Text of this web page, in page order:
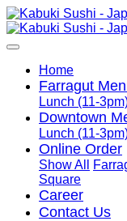
Home
Farragut
Lunch (11-
Downtown
Lunch (11-
Online Order
Show All
Square
Career
Contact Us